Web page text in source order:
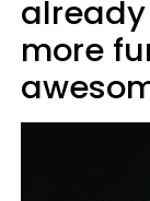
more